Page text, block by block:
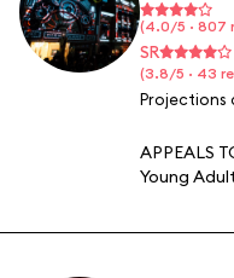
(4.0/5 · 807
SR
(3.8/5 · 43
Projections
APPEALS
Young